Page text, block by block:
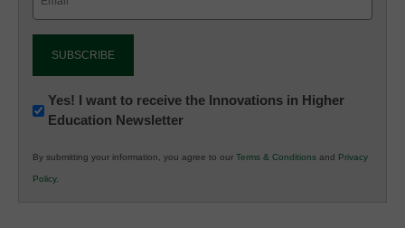
Newsletter:
Innovations
K12
Education
Yes! I want to receive the Innovations in Higher
Education Newsletter
By submitting your information, you agree to our Terms & Conditions and Privacy
Policy.